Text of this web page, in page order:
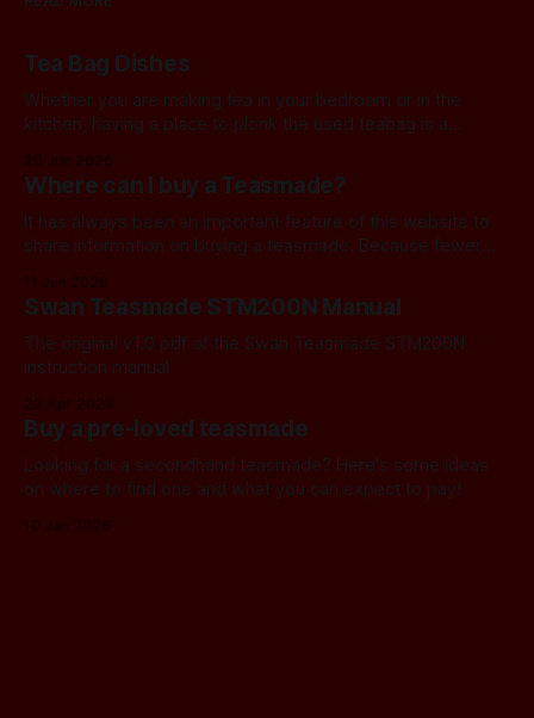
Tea Bag Dishes
Whether you are making tea in your bedroom or in the
kitchen, having a place to plonk the used teabag is a
camembert cheese dish for a while now, and I've often
thought we should find a
Where can I buy a Teasmade?
It has always been an important feature of this website to
share information on buying a teasmade. Because fewer
started letting you know about some of the practical
alternatives that are available. In the past, I have always
used Amazon
Swan Teasmade STM200N Manual
The original v1.0 pdf of the Swan Teasmade STM200N
instruction manual
Buy a pre-loved teasmade
Looking for a secondhand teasmade? Here's some ideas
on where to find one and what you can expect to pay!